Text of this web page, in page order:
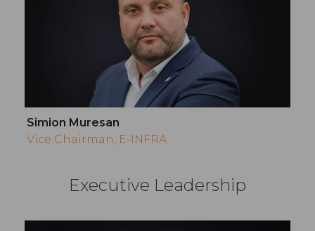
Simion Muresan
Vice Chairman, E-INFRA
Executive Leadership